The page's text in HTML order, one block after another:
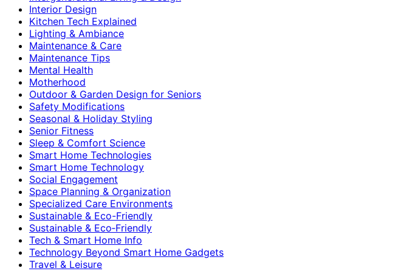
Interior Design
Kitchen Tech Explained
Lighting & Ambiance
Maintenance & Care
Maintenance Tips
Mental Health
Motherhood
Outdoor & Garden Design for Seniors
Safety Modifications
Seasonal & Holiday Styling
Senior Fitness
Sleep & Comfort Science
Smart Home Technologies
Smart Home Technology
Social Engagement
Space Planning & Organization
Specialized Care Environments
Sustainable & Eco-Friendly
Sustainable & Eco‑Friendly
Tech & Smart Home Info
Technology Beyond Smart Home Gadgets
Travel & Leisure